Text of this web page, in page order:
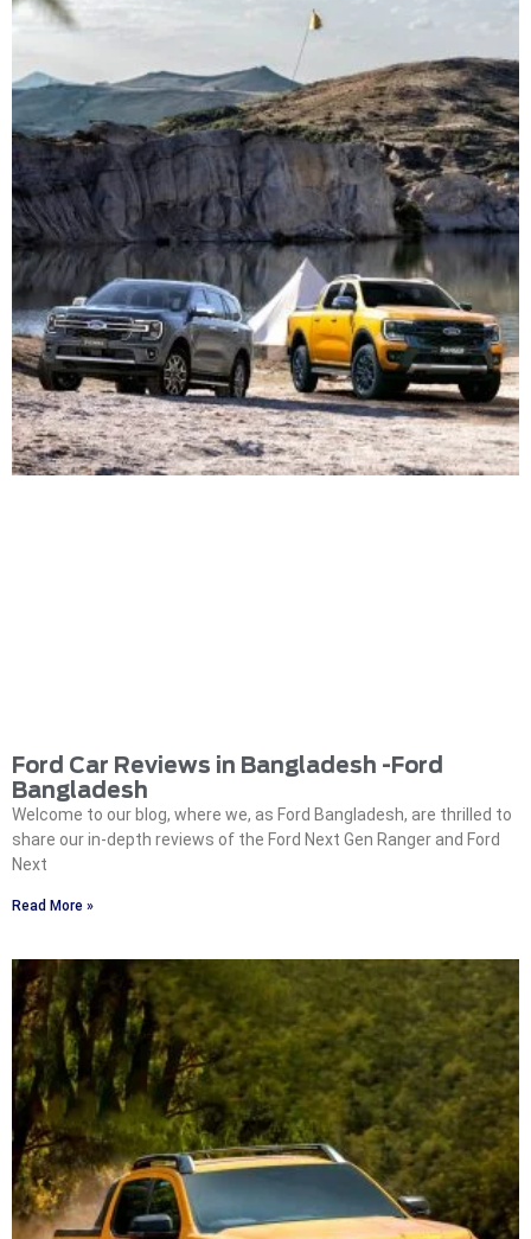
Ford Car Reviews in Bangladesh -Ford
Bangladesh
Welcome to our blog, where we, as Ford Bangladesh, are thrilled to
share our in-depth reviews of the Ford Next Gen Ranger and Ford
Next
Read More »